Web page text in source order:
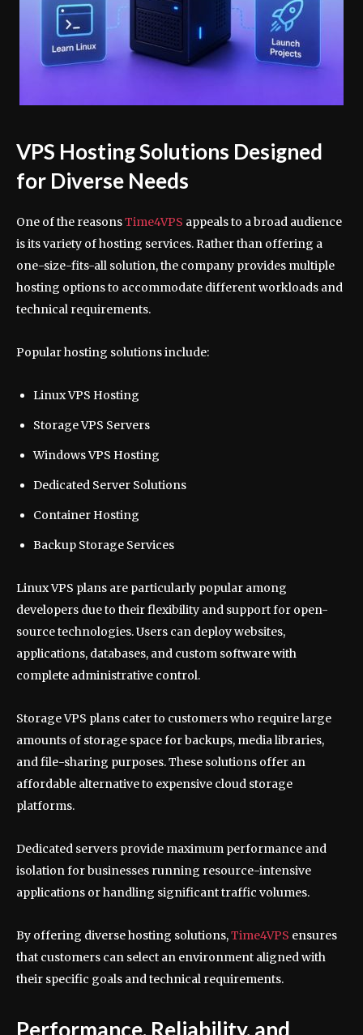
VPS Hosting Solutions Designed
for Diverse Needs
One of the reasonsTime4VPS appeals to a broad audience
is its variety of hosting services. Rather than offering a
one-size-fits-all solution, the company provides multiple
hosting options to accommodate different workloads and
technical requirements.
Popular hosting solutions include:
Linux VPS Hosting
Storage VPS Servers
Windows VPS Hosting
Dedicated Server Solutions
Container Hosting
Backup Storage Services
Linux VPS plans are particularly popular among
developers due to their flexibility and support for open-
source technologies. Users can deploy websites,
applications, databases, and custom software with
complete administrative control.
Storage VPS plans cater to customers who require large
amounts of storage space for backups, media libraries,
and file-sharing purposes. These solutions offer an
affordable alternative to expensive cloud storage
platforms.
Dedicated servers provide maximum performance and
isolation for businesses running resource-intensive
applications or handling significant traffic volumes.
By offering diverse hosting solutions,Time4VPS ensures
that customers can select an environment aligned with
their specific goals and technical requirements.
Performance, Reliability, and